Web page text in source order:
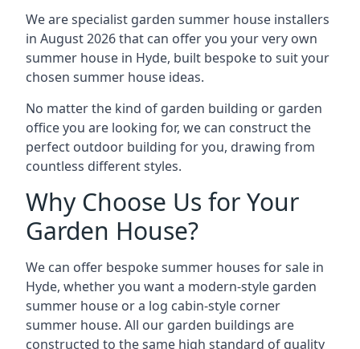
We are specialist garden summer house installers
in August 2026 that can offer you your very own
summer house in Hyde, built bespoke to suit your
chosen summer house ideas.
No matter the kind of garden building or garden
office you are looking for, we can construct the
perfect outdoor building for you, drawing from
countless different styles.
Why Choose Us for Your
Garden House?
We can offer bespoke summer houses for sale in
Hyde, whether you want a modern-style garden
summer house or a log cabin-style corner
summer house. All our garden buildings are
constructed to the same high standard of quality